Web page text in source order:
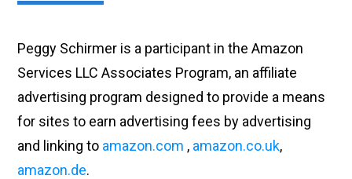
Peggy Schirmer is a participant in the Amazon
Services LLC Associates Program, an affiliate
advertising program designed to provide a means
for sites to earn advertising fees by advertising
and linking to amazon.com , amazon.co.uk,
amazon.de.